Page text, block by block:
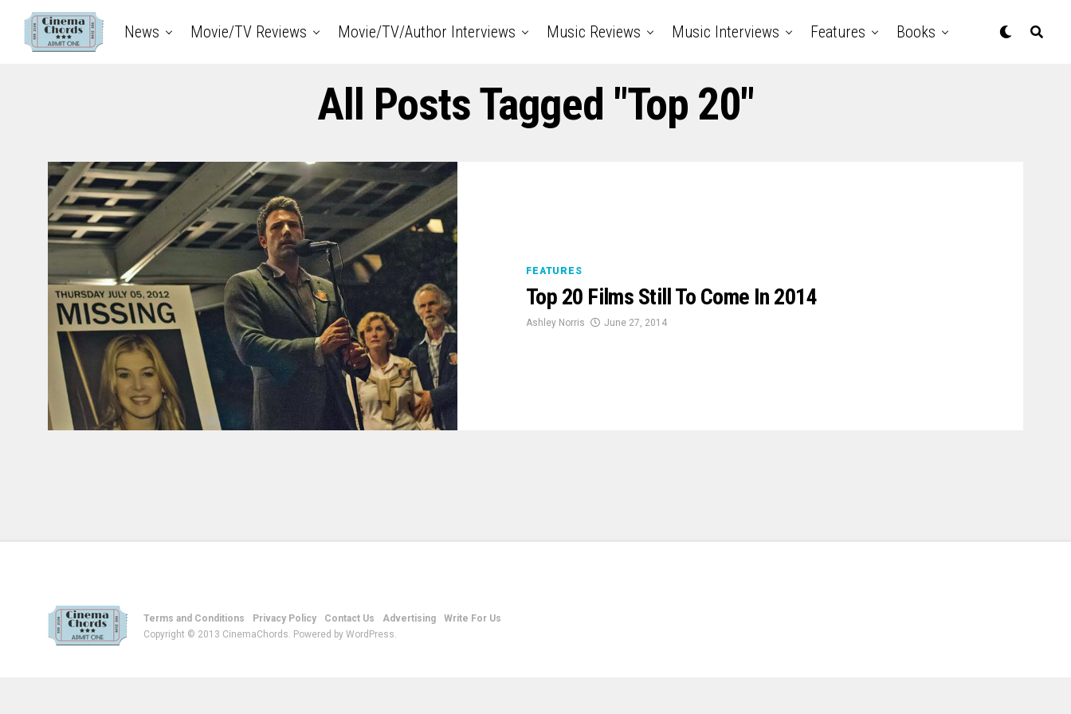
News Movie/TV Reviews Movie/TV/Author Interviews Music Reviews Music Interviews Features Books
All Posts Tagged "top 20"
FEATURES
Top 20 Films Still To Come In 2014
Ashley Norris June 27, 2014
Terms and Conditions Privacy Policy Contact Us Advertising
Write For Us
Copyright © 2013 CinemaChords. Powered by WordPress.